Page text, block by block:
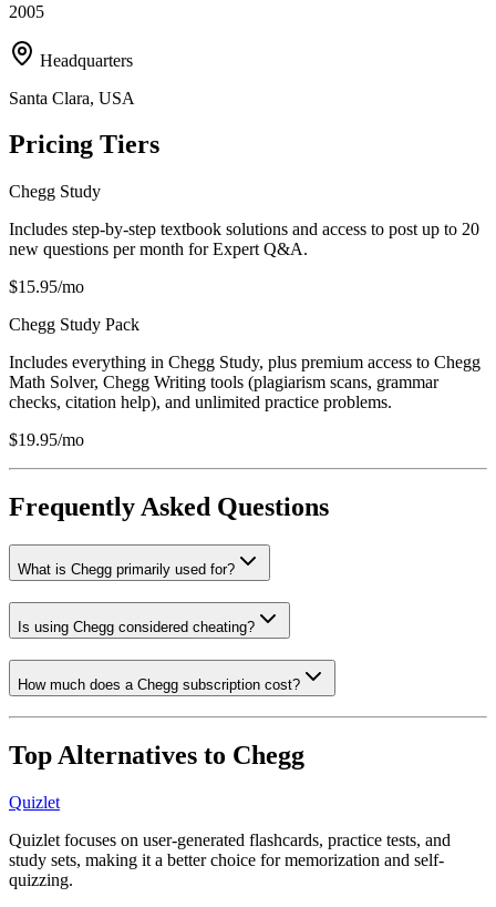
2005
Headquarters
Santa Clara, USA
Pricing Tiers
Chegg Study
Includes step-by-step textbook solutions and access to post up to 20
new questions per month for Expert Q&A.
$15.95/mo
Chegg Study Pack
Includes everything in Chegg Study, plus premium access to Chegg
Math Solver, Chegg Writing tools (plagiarism scans, grammar
checks, citation help), and unlimited practice problems.
$19.95/mo
Frequently Asked Questions
What is Chegg primarily used for?
Is using Chegg considered cheating?
How much does a Chegg subscription cost?
Top Alternatives to Chegg
Quizlet
Quizlet focuses on user-generated flashcards, practice tests, and
study sets, making it a better choice for memorization and self-
quizzing.